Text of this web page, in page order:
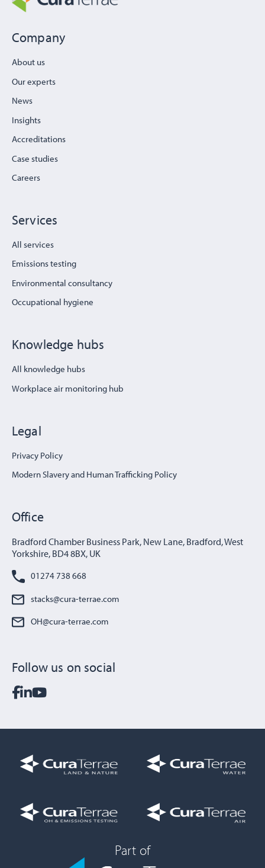
Company
About us
Our experts
News
Insights
Accreditations
Case studies
Careers
Services
All services
Emissions testing
Environmental consultancy
Occupational hygiene
Knowledge hubs
All knowledge hubs
Workplace air monitoring hub
Legal
Privacy Policy
Modern Slavery and Human Trafficking Policy
Office
Bradford Chamber Business Park, New Lane, Bradford, West
Yorkshire, BD4 8BX, UK
01274 738 668
stacks@cura-terrae.com
OH@cura-terrae.com
Follow us on social
Part of